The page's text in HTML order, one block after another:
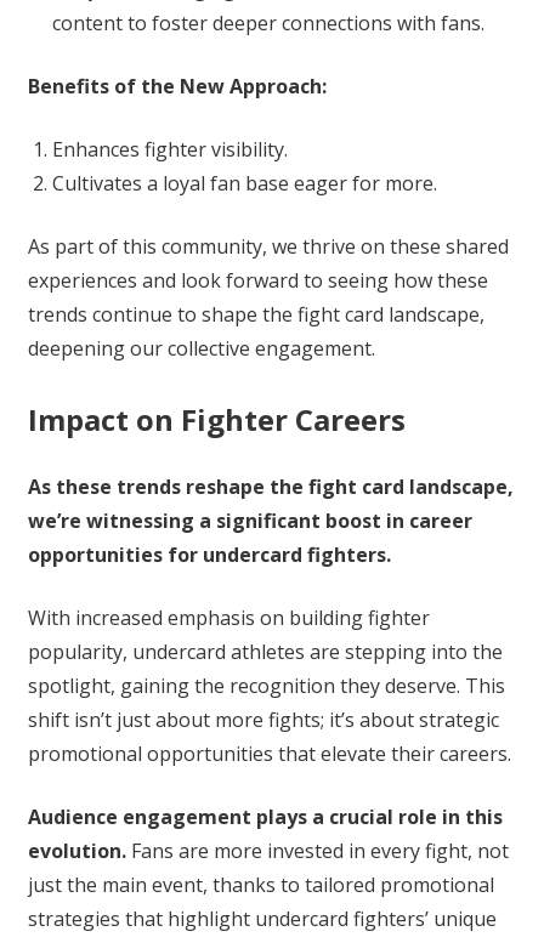
content to foster deeper connections with fans.
Benefits of the New Approach:
Enhances fighter visibility.
Cultivates a loyal fan base eager for more.
As part of this community, we thrive on these shared
experiences and look forward to seeing how these
trends continue to shape the fight card landscape,
deepening our collective engagement.
Impact on Fighter Careers
As these trends reshape the fight card landscape,
we’re witnessing a significant boost in career
opportunities for undercard fighters.
With increased emphasis on building fighter
popularity, undercard athletes are stepping into the
spotlight, gaining the recognition they deserve. This
shift isn’t just about more fights; it’s about strategic
promotional opportunities that elevate their careers.
Audience engagement plays a crucial role in this
evolution.Fans are more invested in every fight, not
just the main event, thanks to tailored promotional
strategies that highlight undercard fighters’ unique